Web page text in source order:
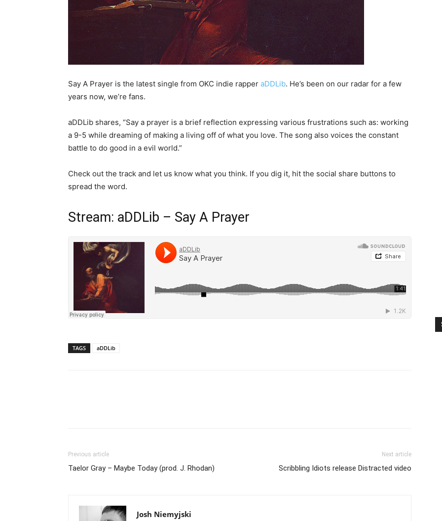
Say A Prayer is the latest single from OKC indie rapper aDDLib. He’s been on our radar for a few
years now, we’re fans.
aDDLib shares, “Say a prayer is a brief reflection expressing various frustrations such as: working
a 9-5 while dreaming of making a living off of what you love. The song also voices the constant
battle to do good in a evil world.”
Check out the track and let us know what you think. If you dig it, hit the social share buttons to
spread the word.
Stream: aDDLib – Say A Prayer
TAGS aDDLib
Previous article
Taelor Gray – Maybe Today (prod. J. Rhodan)
Next article
Scribbling Idiots release Distracted video
Josh Niemyjski